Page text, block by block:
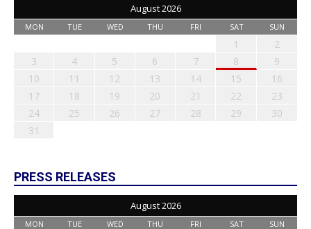
August 2026
MON TUE WED THU FRI SAT SUN
1
2
3
4 5 6 7 8
9
10
11 12 13 14 15
16
17
18 19 20 21 22
23
24
25 26 27 28 29
30
31
PRESS RELEASES
August 2026
MON TUE WED THU FRI SAT SUN